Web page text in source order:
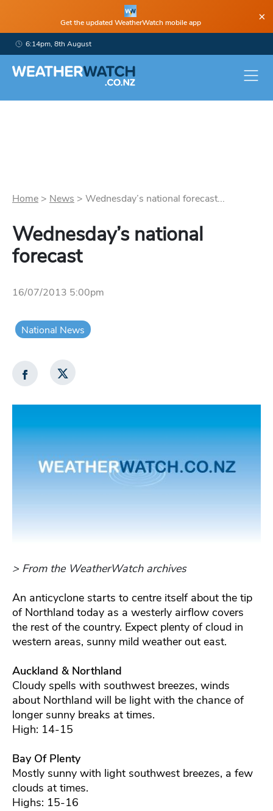
Get the updated WeatherWatch mobile app ×
6:14pm, 8th August
Home > News > Wednesday’s national forecast...
Wednesday’s national
forecast
16/07/2013 5:00pm
National News
> From the WeatherWatch archives
An anticyclone starts to centre itself about the tip
of Northland today as a westerly airflow covers
the rest of the country. Expect plenty of cloud in
western areas, sunny mild weather out east.
Auckland & Northland
Cloudy spells with southwest breezes, winds
about Northland will be light with the chance of
longer sunny breaks at times.
High: 14-15
Bay Of Plenty
Mostly sunny with light southwest breezes, a few
clouds at times.
Highs: 15-16